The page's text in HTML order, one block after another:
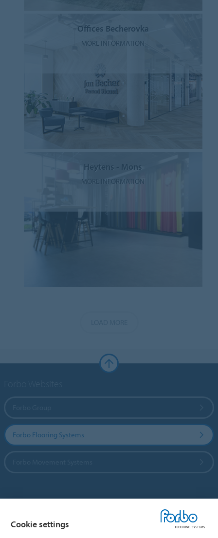
Offices Becherovka
MORE INFORMATION
Heytens - Mons
MORE INFORMATION
Forbo Flooring Systems
Choose your country
Cookie settings